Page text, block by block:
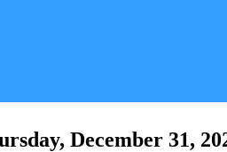
December 31,